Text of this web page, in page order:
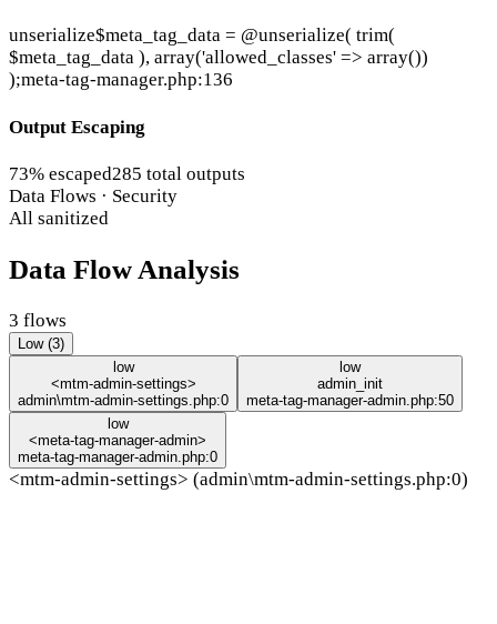
unserialize$meta_tag_data = @unserialize( trim(
$meta_tag_data ), array('allowed_classes' => array())
);meta-tag-manager.php:136
Output Escaping
73% escaped285 total outputs
Data Flows · Security
All sanitized
Data Flow Analysis
3 flows
Low (3)
low
<mtm-admin-settings>
admin\mtm-admin-settings.php:0
low
admin_init
meta-tag-manager-admin.php:50
low
<meta-tag-manager-admin>
meta-tag-manager-admin.php:0
<mtm-admin-settings> (admin\mtm-admin-settings.php:0)